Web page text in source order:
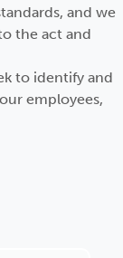
and we
the act and
to identify and
employees,